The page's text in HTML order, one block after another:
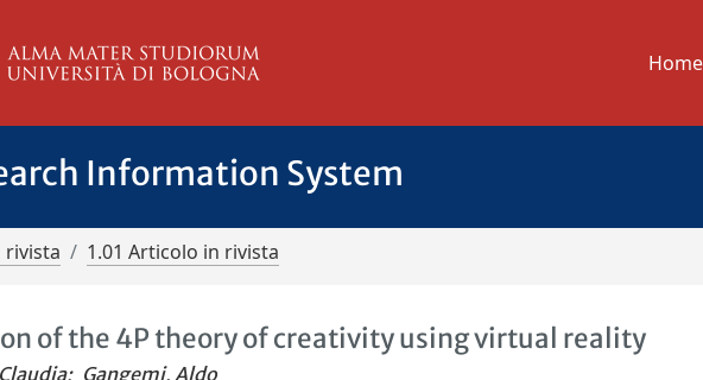
Home
Information System
rivista 1.01 Articolo in rivista
of the 4P theory of creativity using virtual reality
; Gangemi, Aldo